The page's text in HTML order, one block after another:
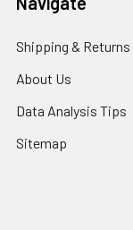
Shipping & Returns
About Us
Data Analysis Tips
Sitemap